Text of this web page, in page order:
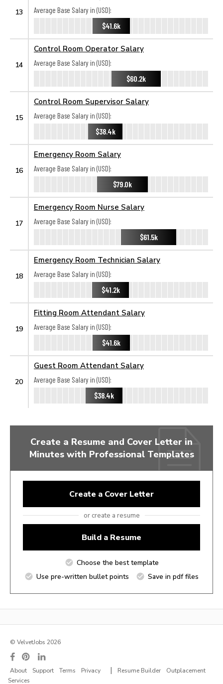
13
Average Base Salary in (USD):
$41.6k
14
Control Room Operator Salary
Average Base Salary in (USD):
$60.2k
15
Control Room Supervisor Salary
Average Base Salary in (USD):
$38.4k
16
Emergency Room Salary
Average Base Salary in (USD):
$79.0k
17
Emergency Room Nurse Salary
Average Base Salary in (USD):
$61.5k
18
Emergency Room Technician Salary
Average Base Salary in (USD):
$41.2k
19
Fitting Room Attendant Salary
Average Base Salary in (USD):
$41.6k
20
Guest Room Attendant Salary
Average Base Salary in (USD):
$38.4k
Create a Resume and Cover Letter in
Minutes with Professional Templates
Create a Cover Letter
or create a resume
Build a Resume
Choose the best template
Use pre-written bullet points
Save in pdf files
© VelvetJobs 2026
About Support Terms Privacy | Resume Builder
Outplacement
Services